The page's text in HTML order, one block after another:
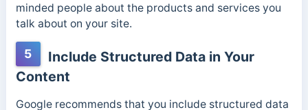
minded people about the products and services you
talk about on your site.
5
Include Structured Data in Your
Content
Google recommends that you include structured data